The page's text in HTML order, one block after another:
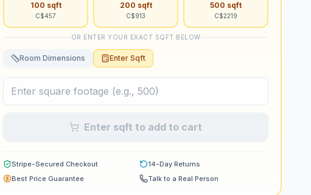
100 sqft
C$457
200 sqft
C$913
500 sqft
C$2219
OR ENTER YOUR EXACT SQFT BELOW
Room Dimensions Enter Sqft
Enter sqft to add to cart
Stripe-Secured Checkout
14-Day Returns
Best Price Guarantee
Talk to a Real Person